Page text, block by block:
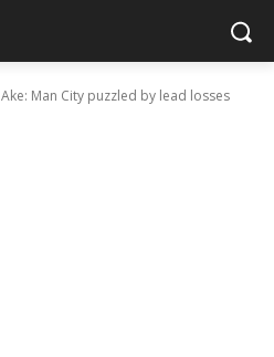
Ake: Man City puzzled by lead losses